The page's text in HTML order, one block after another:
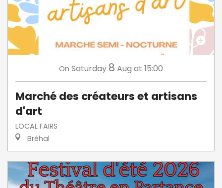
On Saturday 8 Aug at 15:00
Marché des créateurs et artisans
d'art
LOCAL FAIRS
Bréhal